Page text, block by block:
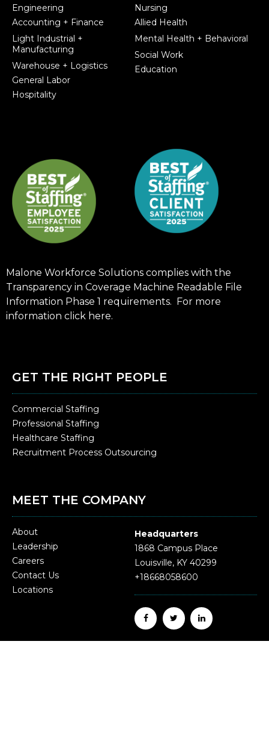
Engineering
Accounting + Finance
Light Industrial +
Manufacturing
Warehouse + Logistics
General Labor
Hospitality
Nursing
Allied Health
Mental Health + Behavioral
Social Work
Education
Malone Workforce Solutions complies with the
Transparency in Coverage Machine Readable File
Information Phase 1 requirements. For more
information click here.
GET THE RIGHT PEOPLE
Commercial Staffing
Professional Staffing
Healthcare Staffing
Recruitment Process Outsourcing
MEET THE COMPANY
About
Leadership
Careers
Contact Us
Locations
Headquarters
1868 Campus Place
Louisville, KY 40299
+18668058600